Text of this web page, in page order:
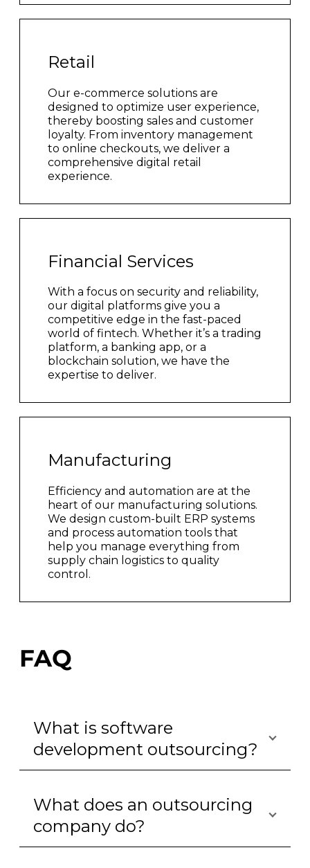
Retail
Our e-commerce solutions are
designed to optimize user experience,
thereby boosting sales and customer
loyalty. From inventory management
to online checkouts, we deliver a
comprehensive digital retail
experience.
Financial Services
With a focus on security and reliability,
our digital platforms give you a
competitive edge in the fast-paced
world of fintech. Whether it’s a trading
platform, a banking app, or a
blockchain solution, we have the
expertise to deliver.
Manufacturing
Efficiency and automation are at the
heart of our manufacturing solutions.
We design custom-built ERP systems
and process automation tools that
help you manage everything from
supply chain logistics to quality
control.
FAQ
What is software
development outsourcing?
What does an outsourcing
company do?